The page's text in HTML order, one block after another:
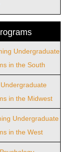
Undergraduate
in the South
in the Midwest
Undergraduate
in the West